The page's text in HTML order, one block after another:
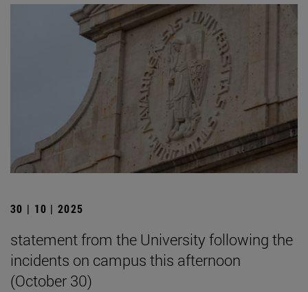
30 | 10 | 2025
statement from the University following the
incidents on campus this afternoon
(October 30)